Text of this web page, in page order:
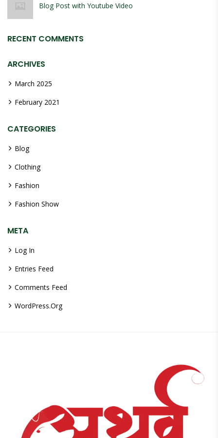
Blog Post with Youtube Video
RECENT COMMENTS
ARCHIVES
March 2025
February 2021
CATEGORIES
Blog
Clothing
Fashion
Fashion Show
META
Log In
Entries Feed
Comments Feed
WordPress.org